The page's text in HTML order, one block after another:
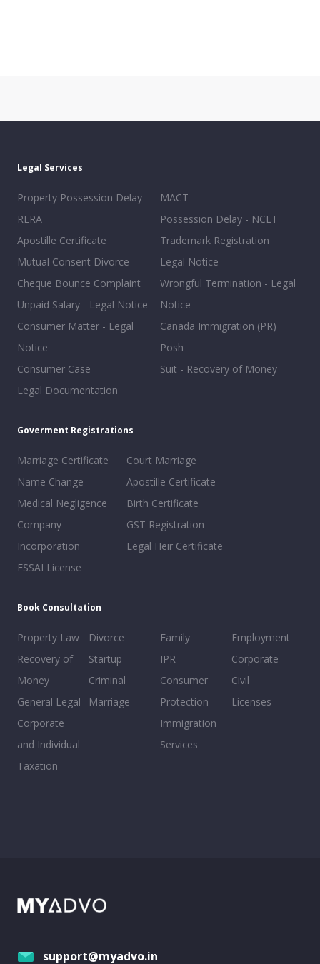
Legal Services
Property Possession Delay -
RERA
Apostille Certificate
Mutual Consent Divorce
Cheque Bounce Complaint
Unpaid Salary - Legal Notice
Consumer Matter - Legal
Notice
Consumer Case
Legal Documentation
MACT
Possession Delay - NCLT
Trademark Registration
Legal Notice
Wrongful Termination - Legal
Notice
Canada Immigration (PR)
Posh
Suit - Recovery of Money
Goverment Registrations
Marriage Certificate
Name Change
Medical Negligence
Company
Incorporation
FSSAI License
Court Marriage
Apostille Certificate
Birth Certificate
GST Registration
Legal Heir Certificate
Book Consultation
Property Law
Recovery of
Money
General Legal
Corporate
and Individual
Taxation
Divorce
Startup
Criminal
Marriage
Family
IPR
Consumer
Protection
Immigration
Services
Employment
Corporate
Civil
Licenses
support@myadvo.in